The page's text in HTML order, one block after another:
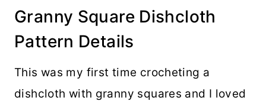
Granny Square Dishcloth
Pattern Details
This was my first time crocheting a
dishcloth with granny squares and I loved